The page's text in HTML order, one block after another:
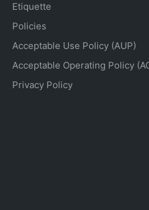
Etiquette
Policies
Acceptable Use Policy (AUP)
Acceptable Operating Policy
Privacy Policy